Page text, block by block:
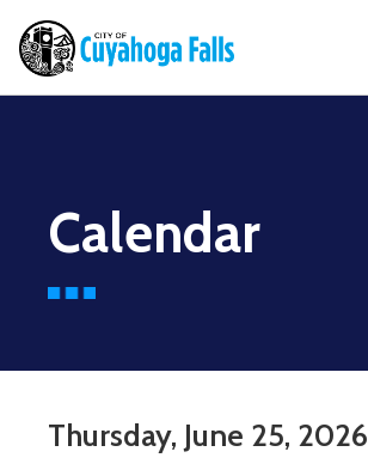
Calendar
Thursday, June 25, 2026